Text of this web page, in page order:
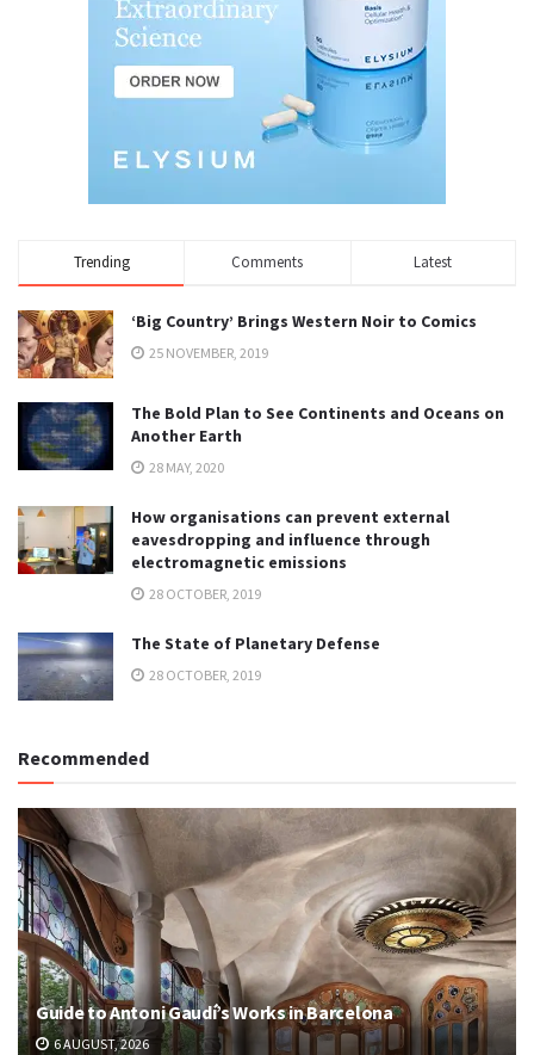
Trending Comments Latest
‘Big Country’ Brings Western Noir to Comics
25 NOVEMBER, 2019
The Bold Plan to See Continents and Oceans on
Another Earth
28 MAY, 2020
How organisations can prevent external
eavesdropping and influence through
electromagnetic emissions
28 OCTOBER, 2019
The State of Planetary Defense
28 OCTOBER, 2019
Recommended
Guide to Antoni Gaudí’s Works in Barcelona
6 AUGUST, 2026